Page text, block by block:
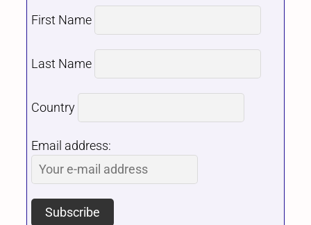
First Name
Last Name
Country
Email address: